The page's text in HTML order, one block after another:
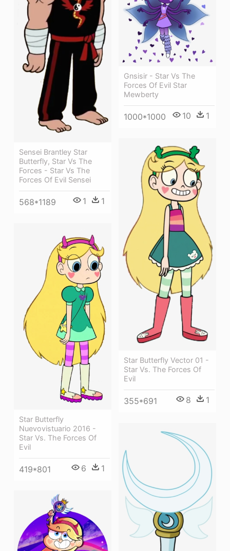
Sensei Brantley Star
Butterfly, Star Vs The
Forces - Star Vs The
Forces Of Evil Sensei
568*1189 1 1
Gnsisir - Star Vs The
Forces Of Evil Star
Mewberty
1000*1000 10 1
Star Butterfly Vector 01 -
Star Vs. The Forces Of
Evil
355*691 8 1
Star Butterfly
Nuevovistuario 2016 -
Star Vs. The Forces Of
Evil
419*801 6 1